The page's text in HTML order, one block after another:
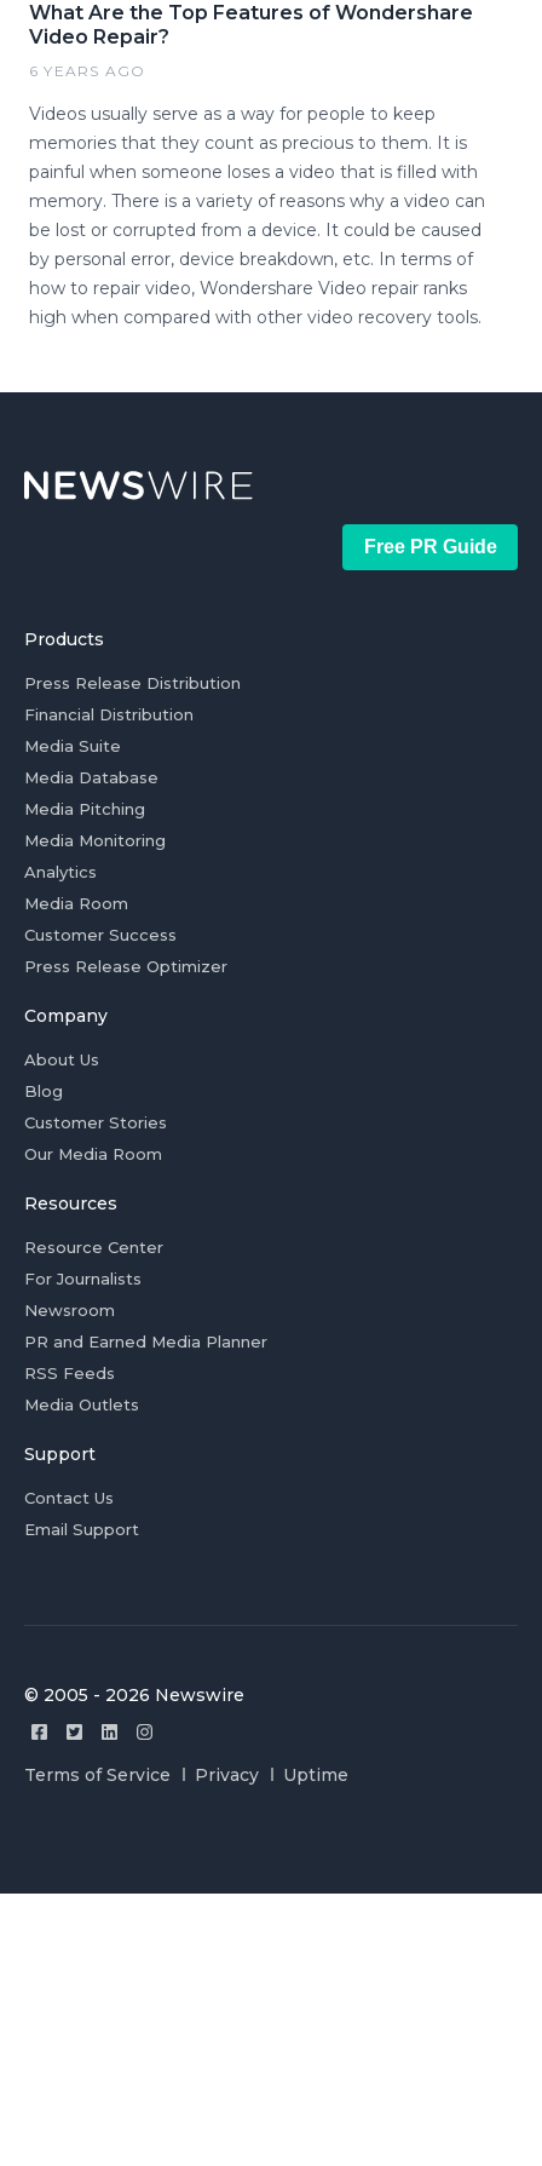
What Are the Top Features of Wondershare
Video Repair?
6 YEARS AGO
Videos usually serve as a way for people to keep
memories that they count as precious to them. It is
painful when someone loses a video that is filled with
memory. There is a variety of reasons why a video can
be lost or corrupted from a device. It could be caused
by personal error, device breakdown, etc. In terms of
how to repair video, Wondershare Video repair ranks
high when compared with other video recovery tools.
Free PR Guide
Products
Press Release Distribution
Financial Distribution
Media Suite
Media Database
Media Pitching
Media Monitoring
Analytics
Media Room
Customer Success
Press Release Optimizer
Company
About Us
Blog
Customer Stories
Our Media Room
Resources
Resource Center
For Journalists
Newsroom
PR and Earned Media Planner
RSS Feeds
Media Outlets
Support
Contact Us
Email Support
© 2005 - 2026 Newswire
Terms of Service Privacy Uptime